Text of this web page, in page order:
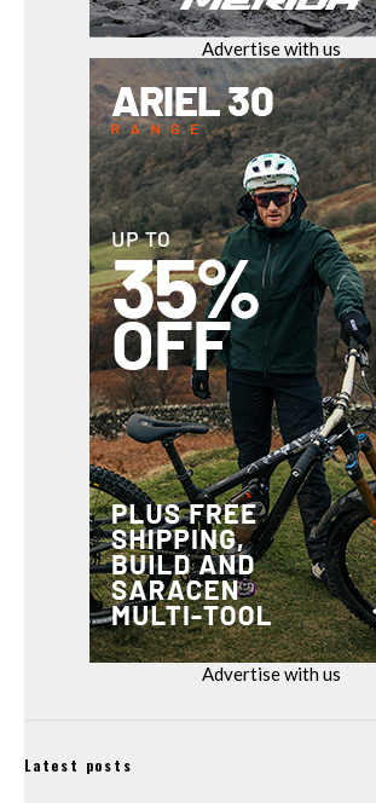
Advertise with us
Advertise with us
Latest posts